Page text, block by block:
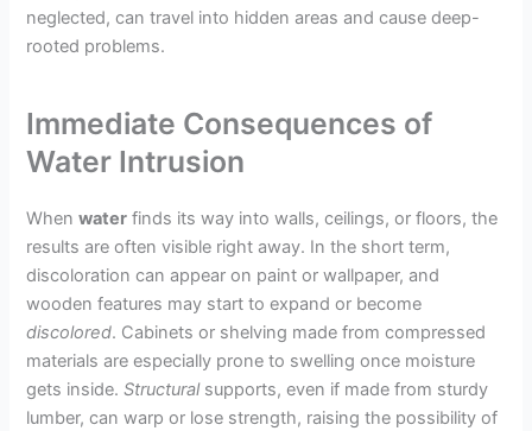
neglected, can travel into hidden areas and cause deep-
rooted problems.
Immediate Consequences of
Water Intrusion
Whenwater finds its way into walls, ceilings, or floors, the
results are often visible right away. In the short term,
discoloration can appear on paint or wallpaper, and
wooden features may start to expand or become
discolored. Cabinets or shelving made from compressed
materials are especially prone to swelling once moisture
gets inside.Structuralsupports, even if made from sturdy
lumber, can warp or lose strength, raising the possibility of